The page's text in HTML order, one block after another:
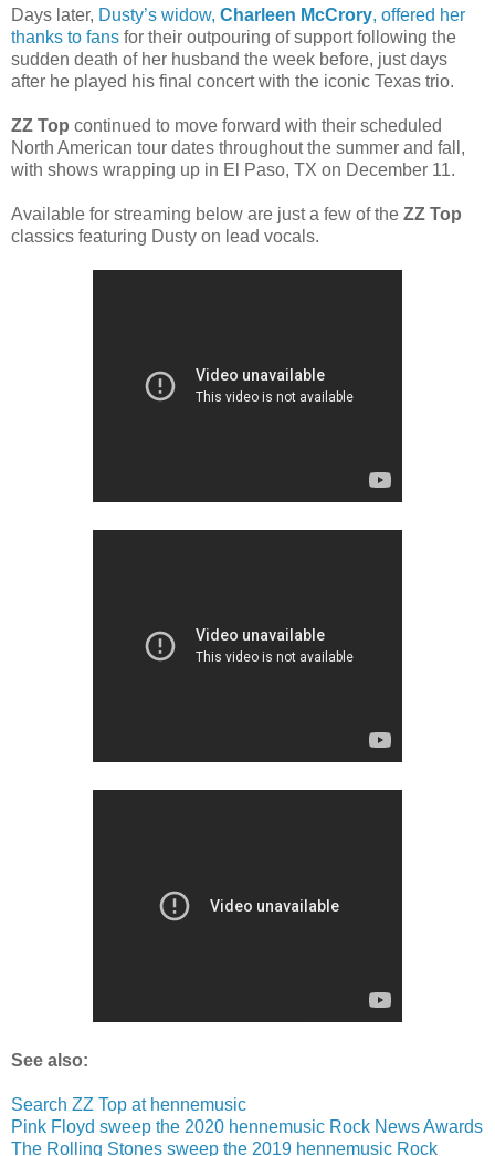
Days later, Dusty’s widow, Charleen McCrory, offered her
thanks to fans for their outpouring of support following the
sudden death of her husband the week before, just days
after he played his final concert with the iconic Texas trio.
ZZ Top continued to move forward with their scheduled
North American tour dates throughout the summer and fall,
with shows wrapping up in El Paso, TX on December 11.
Available for streaming below are just a few of the ZZ Top
classics featuring Dusty on lead vocals.
See also:
Search ZZ Top at hennemusic
Pink Floyd sweep the 2020 hennemusic Rock News Awards
The Rolling Stones sweep the 2019 hennemusic Rock